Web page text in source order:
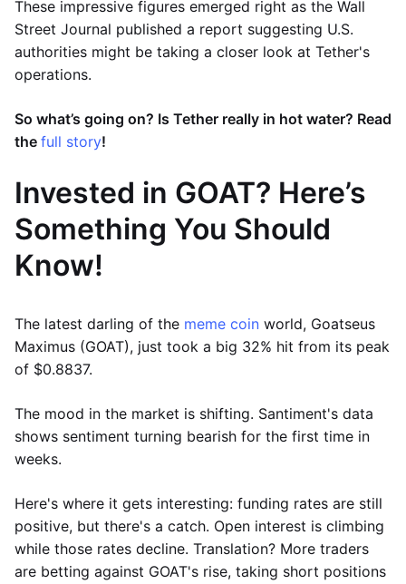
These impressive figures emerged right as the Wall
Street Journal published a report suggesting U.S.
authorities might be taking a closer look at Tether's
operations.
So what’s going on? Is Tether really in hot water? Read
the full story!
Invested in GOAT? Here’s
Something You Should
Know!
The latest darling of the meme coin world, Goatseus
Maximus (GOAT), just took a big 32% hit from its peak
of $0.8837.
The mood in the market is shifting. Santiment's data
shows sentiment turning bearish for the first time in
weeks.
Here's where it gets interesting: funding rates are still
positive, but there's a catch. Open interest is climbing
while those rates decline. Translation? More traders
are betting against GOAT's rise, taking short positions